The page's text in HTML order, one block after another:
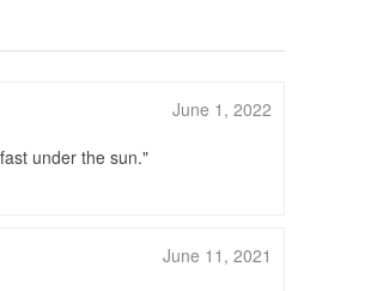
June 1, 2022
under the sun.
June 11, 2021